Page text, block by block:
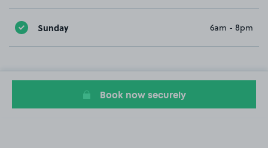
Sunday 6am - 8pm
Book now securely